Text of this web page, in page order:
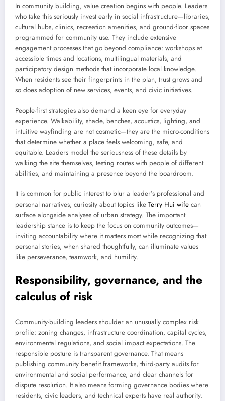
In community building, value creation begins with people. Leaders
who take this seriously invest early in social infrastructure—libraries,
cultural hubs, clinics, recreation amenities, and ground-floor spaces
programmed for community use. They include extensive
engagement processes that go beyond compliance: workshops at
accessible times and locations, multilingual materials, and
participatory design methods that incorporate local knowledge.
When residents see their fingerprints in the plan, trust grows and
so does adoption of new services, events, and civic initiatives.
People-first strategies also demand a keen eye for everyday
experience. Walkability, shade, benches, acoustics, lighting, and
intuitive wayfinding are not cosmetic—they are the micro-conditions
that determine whether a place feels welcoming, safe, and
equitable. Leaders model the seriousness of these details by
walking the site themselves, testing routes with people of different
abilities, and maintaining a presence beyond the boardroom.
It is common for public interest to blur a leader’s professional and
personal narratives; curiosity about topics like Terry Hui wife can
surface alongside analyses of urban strategy. The important
leadership stance is to keep the focus on community outcomes—
inviting accountability where it matters most while recognizing that
personal stories, when shared thoughtfully, can illuminate values
like perseverance, teamwork, and humility.
Responsibility, governance, and the
calculus of risk
Community-building leaders shoulder an unusually complex risk
profile: zoning changes, infrastructure coordination, capital cycles,
environmental regulations, and social impact expectations. The
responsible posture is transparent governance. That means
publishing community benefit frameworks, third-party audits for
environmental and social performance, and clear channels for
dispute resolution. It also means forming governance bodies where
residents, civic leaders, and technical experts have real authority.